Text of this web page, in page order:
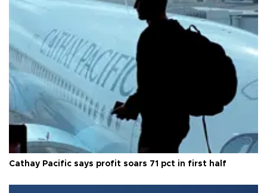
Cathay Pacific says profit soars 71 pct in first half